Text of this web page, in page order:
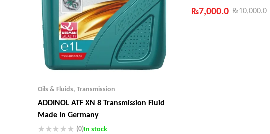
Oils & Fluids, Transmission
ADDINOL ATF XN 8 Transmission Fluid
Made In Germany
(0)In stock
₨10,000.0
₨7,000.0